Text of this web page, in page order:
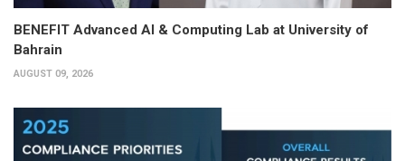
BENEFIT Advanced AI & Computing Lab at University of
Bahrain
AUGUST 09, 2026